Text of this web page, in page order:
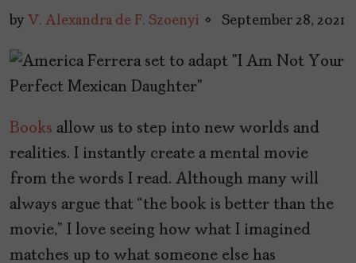
by V. Alexandra de F. Szoenyi September 28, 2021
Books allow us to step into new worlds and
realities. I instantly create a mental movie
from the words I read. Although many will
always argue that “the book is better than the
movie,” I love seeing how what I imagined
matches up to what someone else has